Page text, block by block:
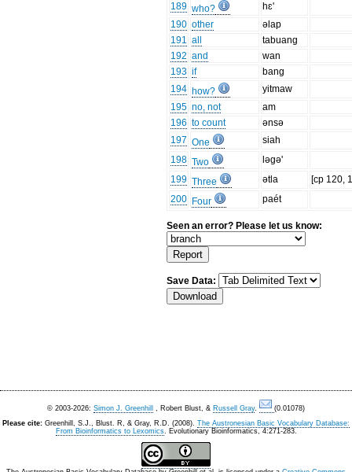
189 who?
hɛ'
190 other
əlap
191 all
tabuang
192 and
wan
193 if
bang
194 how?
yitmaw
195 no, not
am
196 to count
ənsə
197 One
siah
198 Two
ləgə'
199 Three ətla
[cp 120,
200 Four paét
Seen an error? Please let us know:
Save Data:
© 2003-2026: Simon J. Greenhill , Robert Blust, & Russell Gray.
(0.01078)
Please cite: Greenhill, S.J., Blust. R, & Gray, R.D. (2008). The Austronesian Basic Vocabulary Database:
From Bioinformatics to Lexomics. Evolutionary Bioinformatics, 4:271-283.